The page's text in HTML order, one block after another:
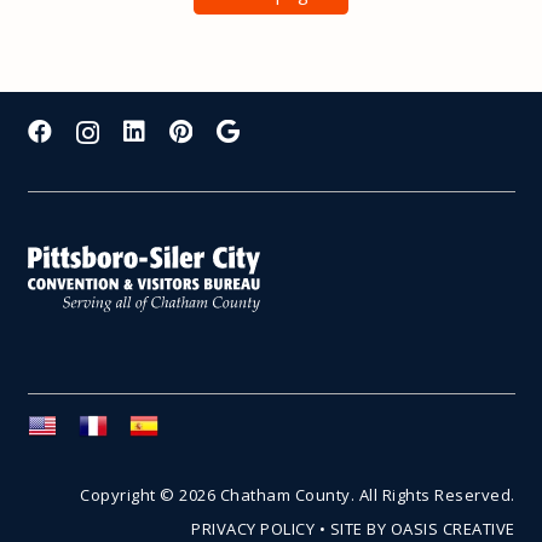
Copyright © 2026 Chatham County. All Rights Reserved.
PRIVACY POLICY • SITE BY OASIS CREATIVE